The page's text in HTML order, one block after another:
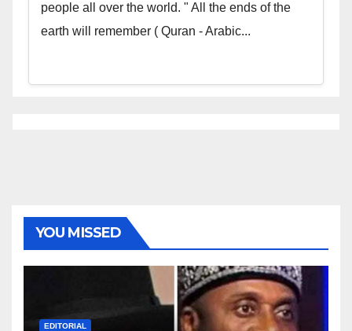
people all over the world. " All the ends of the
earth will remember ( Quran - Arabic...
YOU MISSED
EDITORIAL